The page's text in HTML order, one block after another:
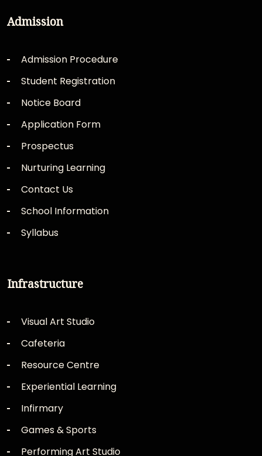
Admission
Admission Procedure
Student Registration
Notice Board
Application Form
Prospectus
Nurturing Learning
Contact Us
School Information
Syllabus
Infrastructure
Visual Art Studio
Cafeteria
Resource Centre
Experiential Learning
Infirmary
Games & Sports
Performing Art Studio